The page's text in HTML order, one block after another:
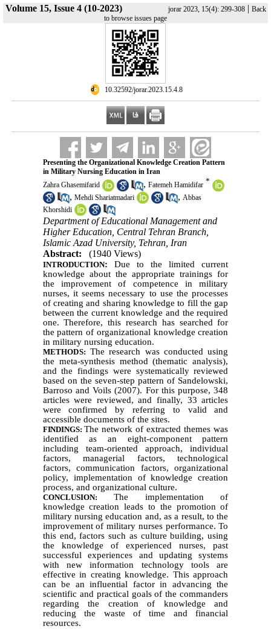
Volume 15, Issue 4 (10-2023) jorar 2023, 15(4): 299-308| Back
to browse issues page
‎ 10.32592/jorar.2023.15.4.8
Presenting the Organizational Knowledge Creation Pattern
in Military Nursing Education in Iran
Zahra Ghasemifarid
, Fatemeh Hamidifar *
, Mehdi Shariatmadari , Abbas
Khorshidi
Department of Educational Management and
Higher Education, Central Tehran Branch,
Islamic Azad University, Tehran, Iran
Abstract:
(1940 Views)
INTRODUCTION: Due to the limited current
knowledge about the appropriate trainings for
the improvement of competence in military
nurses, it seems necessary to use the processes
of creating and sharing knowledge to fill the gap
between the current knowledge and the required
one. Therefore, this research has searched for
the pattern of organizational knowledge creation
in military nursing education.
METHODS: The research was conducted using
the meta-synthesis method (thematic analysis),
and the findings were systematically reviewed
based on the seven-step pattern of Sandelowski,
Barroso and Voils (2007). For this purpose, 348
articles were reviewed, and finally, 33 articles
were confirmed by referring to valid and
accessible documents of the sites.
FINDINGS:The network of extracted themes was
identified as an eight-component pattern
including team-oriented approach, individual
factors, managerial factors, technological
factors, communication factors, organizational
policy, implementation of knowledge creation
process, and organizational culture.
CONCLUSION: The implementation of
knowledge creation leads to the promotion of
military nursing education and, as a result, to the
improvement of military nurses performance. To
this end, factors such as culture building, using
the knowledge of experienced nurses, past
successful experiences and updating systems
with new information technology tools are
effective in creating knowledge. This approach
can be an influential factor in advancing the
scientific and practical goals of the commanders
regarding the creation of knowledge and
reducing the waste of time and financial
resources.